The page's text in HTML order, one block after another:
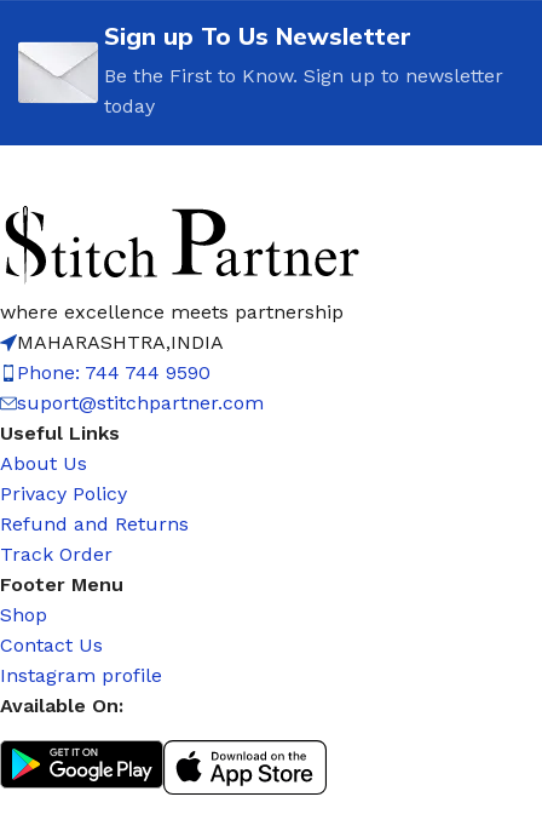
Sign up To Us Newsletter
Be the First to Know. Sign up to newsletter
today
where excellence meets partnership
MAHARASHTRA,INDIA
Phone: 744 744 9590
suport@stitchpartner.com
Useful Links
About Us
Privacy Policy
Refund and Returns
Track Order
Footer Menu
Shop
Contact Us
Instagram profile
Available On: